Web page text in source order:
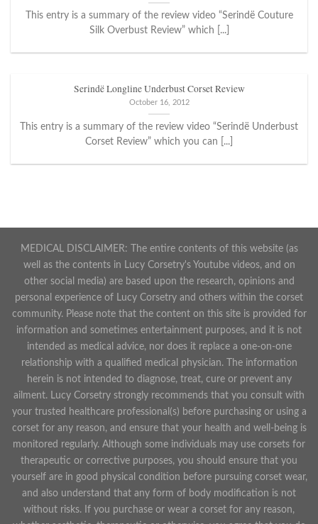
This entry is a summary of the review video “Serindë Couture
Silk Overbust Review” which [...]
Serindë Longline Underbust Corset Review
October 16, 2012
This entry is a summary of the review video “Serindë Underbust
Corset Review” which you can [...]
MEDICAL DISCLAIMER: The entire contents of this website (as
well as the contents in Lucy Corsetry's Youtube videos, and on
other social media) are based upon the research, opinions and
personal experience of Lucy Corsetry and others within the corset
community. Please note that the content on this site is provided for
information and sometimes entertainment purposes, and it is not
intended as medical advice, nor does it replace a one-on-one
relationship with a qualified medical physician. The information
herein is not intended to diagnose, treat, cure or prevent any
ailment. Lucy Corsetry strongly recommends that you consult with
your trusted healthcare professional(s) before purchasing or using a
corset for any reason, and ensure that your health and well-being is
monitored regularly. Although some individuals may use corsets for
therapeutic or corrective purposes, you should ensure that you
yourself are in good physical condition before pursuing corset wear,
and also understand that any form of body modification is not
without risks. If you purchase or wear a corset for any reason,